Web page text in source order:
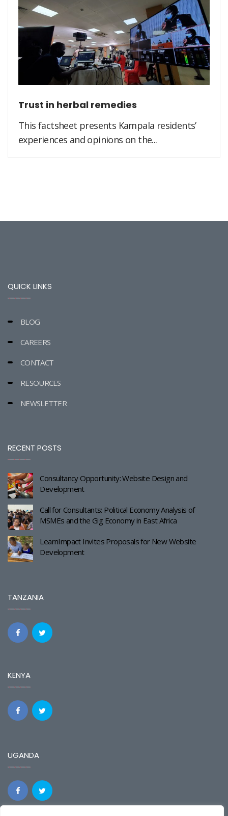
Trust in herbal remedies
This factsheet presents Kampala residents’
experiences and opinions on the...
QUICK LINKS
BLOG
CAREERS
CONTACT
RESOURCES
NEWSLETTER
RECENT POSTS
Consultancy Opportunity: Website Design and
Development
Call for Consultants: Political Economy Analysis of
MSMEs and the Gig Economy in East Africa
LearnImpact Invites Proposals for New Website
Development
TANZANIA
KENYA
UGANDA